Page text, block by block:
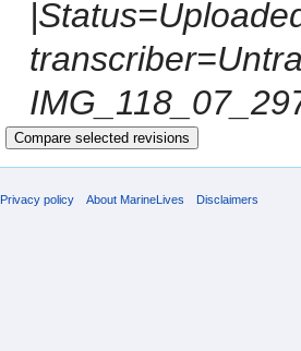
Privacy policy About MarineLives Disclaimers